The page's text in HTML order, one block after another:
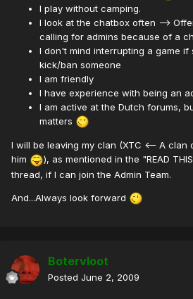
I play without camping.
I look at the chatbox often -->
calling for admins because of a
I don't mind interrupting a game if
kick/ban someone
I am friendly
I have experience with being an
I am active at the Dutch forums,
matters
I will be leaving my clan (XTC <-- A clan
him
), as mentioned in the "READ THIS
thread, if I can join the Admin Team.
And...Always look forward
Botervloot
Posted June 2, 2009